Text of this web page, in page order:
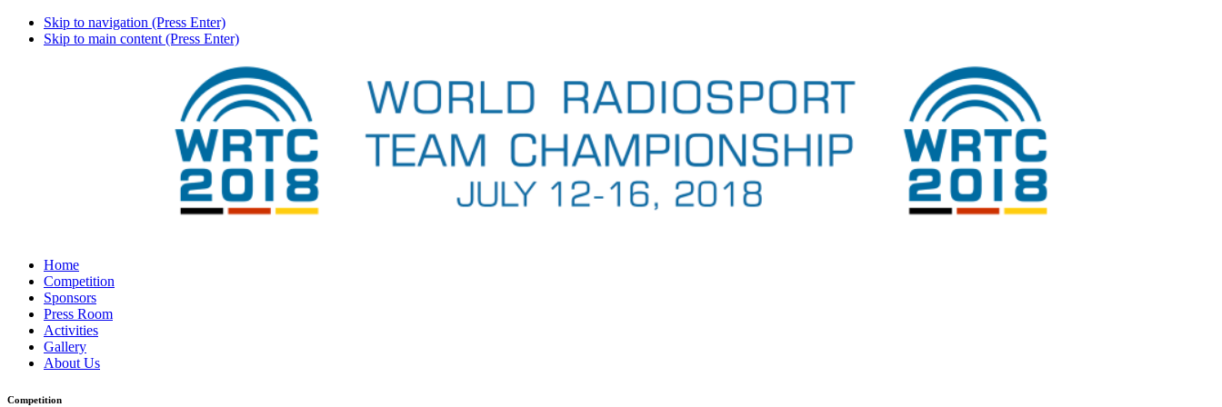
Skip to navigation (Press Enter)
Skip to main content (Press Enter)
Home
Competition
Sponsors
Press Room
Activities
Gallery
About Us
Competition